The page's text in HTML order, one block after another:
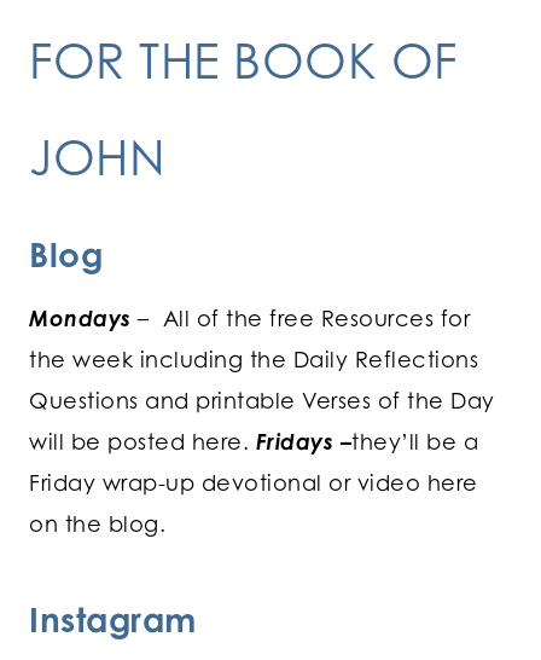
FOR THE BOOK OF
JOHN
Blog
Mondays – All of the free Resources for
the week including the Daily Reflections
Questions and printable Verses of the Day
will be posted here. Fridays –they’ll be a
Friday wrap-up devotional or video here
on the blog.
Instagram